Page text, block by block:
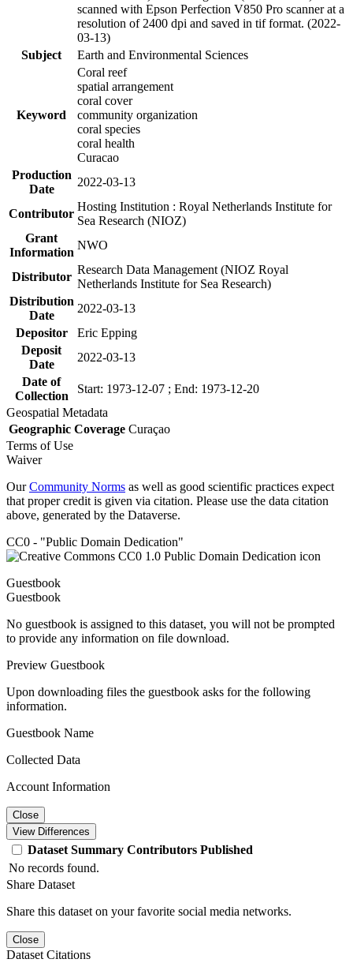
scanned with Epson Perfection V850 Pro scanner at a
resolution of 2400 dpi and saved in tif format. (2022-
03-13)
Subject
Earth and Environmental Sciences
Keyword
Coral reef
spatial arrangement
coral cover
community organization
coral species
coral health
Curacao
Production
Date
2022-03-13
Contributor
Hosting Institution : Royal Netherlands Institute for
Sea Research (NIOZ)
Grant
Information
NWO
Distributor
Research Data Management (NIOZ Royal
Netherlands Institute for Sea Research)
Distribution
Date
2022-03-13
Depositor
Eric Epping
Deposit
Date
2022-03-13
Date of
Collection
Start: 1973-12-07 ; End: 1973-12-20
Geospatial Metadata
Geographic Coverage Curaçao
Terms of Use
Waiver
OurCommunity Norms as well as good scientific practices expect
that proper credit is given via citation. Please use the data citation
above, generated by the Dataverse.
CC0 - "Public Domain Dedication"
Guestbook
Guestbook
No guestbook is assigned to this dataset, you will not be prompted
to provide any information on file download.
Preview Guestbook
Upon downloading files the guestbook asks for the following
information.
Guestbook Name
Collected Data
Account Information
Close
View Differences
Dataset Summary Contributors Published
No records found.
Share Dataset
Share this dataset on your favorite social media networks.
Close
Dataset Citations